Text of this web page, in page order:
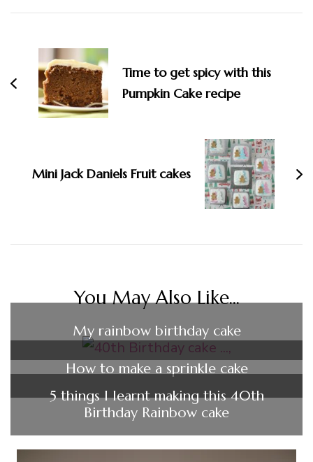
Navigation
Time to get spicy with this
Pumpkin Cake recipe
Mini Jack Daniels Fruit cakes
You May Also Like...
My rainbow birthday cake
How to make a sprinkle cake
5 things I learnt making this 40th
Birthday Rainbow cake